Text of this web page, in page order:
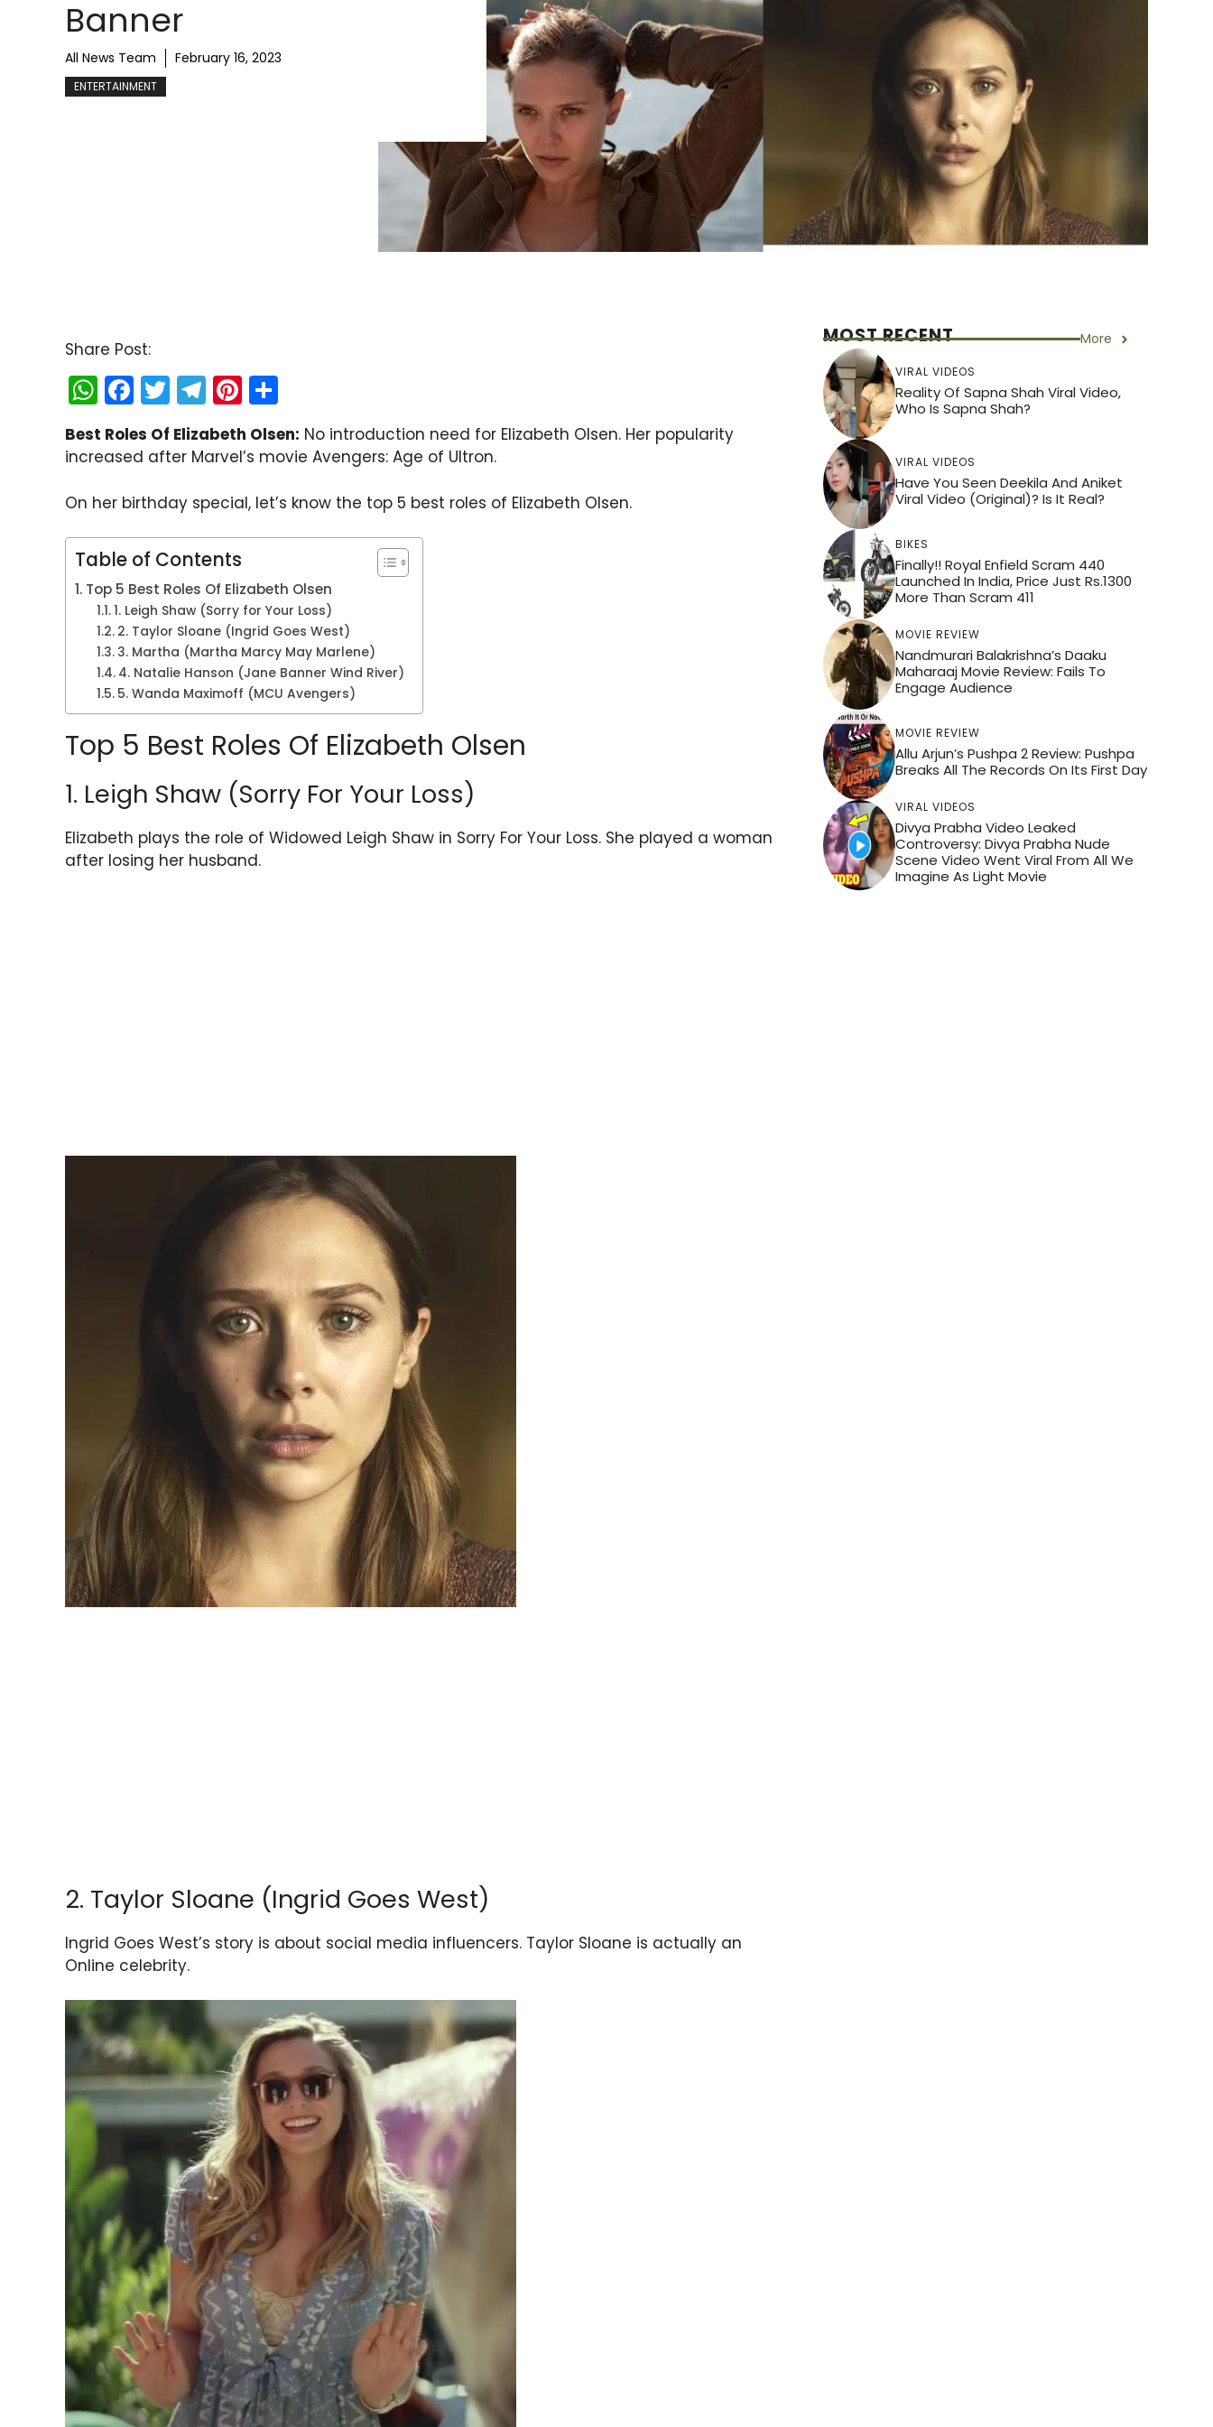
Banner
All News Team February 16, 2023
ENTERTAINMENT
Share Post:
W
h
a
A
p
p
F
c
b
o
o
k
T
w
itt
T
el
e
a
m
Pi
nt
er
st
ar
Best Roles Of Elizabeth Olsen: No introduction need for Elizabeth Olsen. Her popularity
increased after Marvel’s movie Avengers: Age of Ultron.
On her birthday special, let’s know the top 5 best roles of Elizabeth Olsen.
Table of Contents
Top 5 Best Roles Of Elizabeth Olsen
1. Leigh Shaw (Sorry for Your Loss)
2. Taylor Sloane (Ingrid Goes West)
3. Martha (Martha Marcy May Marlene)
4. Natalie Hanson (Jane Banner Wind River)
5. Wanda Maximoff (MCU Avengers)
Top 5 Best Roles Of Elizabeth Olsen
1. Leigh Shaw (Sorry For Your Loss)
Elizabeth plays the role of Widowed Leigh Shaw in Sorry For Your Loss. She played a woman
after losing her husband.
2. Taylor Sloane (Ingrid Goes West)
Ingrid Goes West’s story is about social media influencers. Taylor Sloane is actually an
Online celebrity.
MOST RECENT More
VIRAL VIDEOS
Reality Of Sapna Shah Viral Video,
Who Is Sapna Shah?
VIRAL VIDEOS
Have You Seen Deekila And Aniket
Viral Video (Original)? Is It Real?
BIKES
Finally!! Royal Enfield Scram 440
Launched In India, Price Just Rs.1300
More Than Scram 411
MOVIE REVIEW
Nandmurari Balakrishna’s Daaku
Maharaaj Movie Review: Fails To
Engage Audience
MOVIE REVIEW
Allu Arjun’s Pushpa 2 Review: Pushpa
Breaks All The Records On Its First Day
VIRAL VIDEOS
Divya Prabha Video Leaked
Controversy: Divya Prabha Nude
Scene Video Went Viral From All We
Imagine As Light Movie